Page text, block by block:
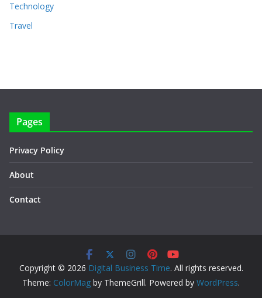
Technology
Travel
Pages
Privacy Policy
About
Contact
Copyright © 2026 Digital Business Time. All rights reserved.
Theme: ColorMag by ThemeGrill. Powered by WordPress.